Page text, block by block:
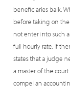
beneficiaries balk.
before taking on
not enter into such
full hourly rate. If
states that a judge
a master of the
compel an